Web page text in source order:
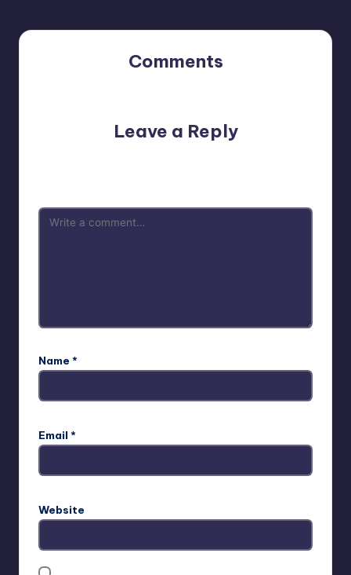
Comments
Leave a Reply
Name *
Email *
Website